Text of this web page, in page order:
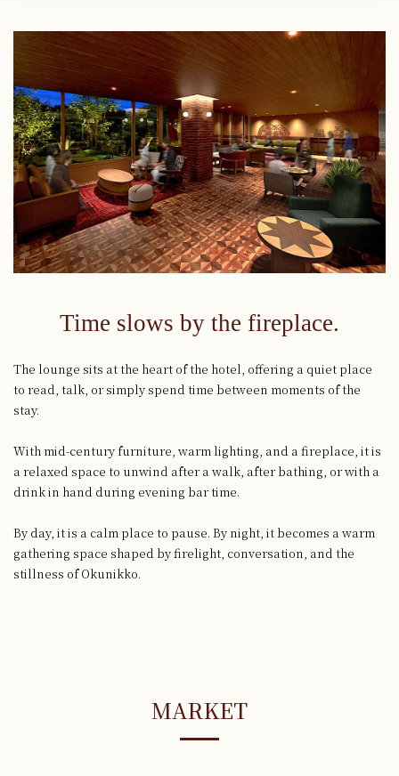
Time slows by the fireplace.
The lounge sits at the heart of the hotel, offering a quiet place
to read, talk, or simply spend time between moments of the
stay.
With mid-century furniture, warm lighting, and a fireplace, it is
a relaxed space to unwind after a walk, after bathing, or with a
drink in hand during evening bar time.
By day, it is a calm place to pause. By night, it becomes a warm
gathering space shaped by firelight, conversation, and the
stillness of Okunikko.
MARKET